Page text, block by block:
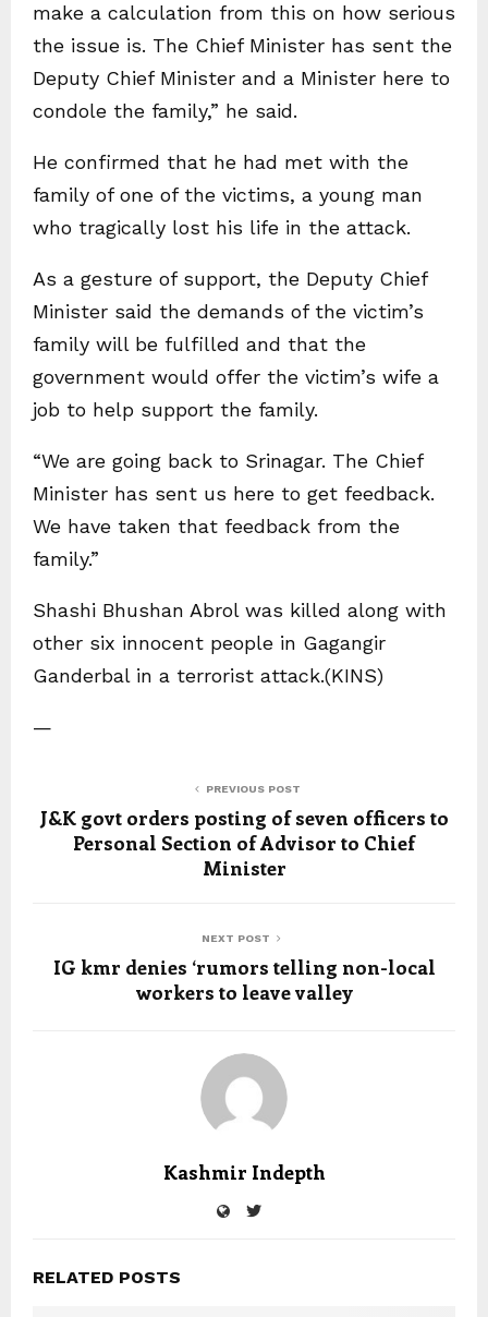
make a calculation from this on how serious
the issue is. The Chief Minister has sent the
Deputy Chief Minister and a Minister here to
condole the family,” he said.
He confirmed that he had met with the
family of one of the victims, a young man
who tragically lost his life in the attack.
As a gesture of support, the Deputy Chief
Minister said the demands of the victim’s
family will be fulfilled and that the
government would offer the victim’s wife a
job to help support the family.
“We are going back to Srinagar. The Chief
Minister has sent us here to get feedback.
We have taken that feedback from the
family.”
Shashi Bhushan Abrol was killed along with
other six innocent people in Gagangir
Ganderbal in a terrorist attack.(KINS)
—
PREVIOUS POST
J&K govt orders posting of seven officers to
Personal Section of Advisor to Chief
Minister
NEXT POST
IG kmr denies ‘rumors telling non-local
workers to leave valley
Kashmir Indepth
RELATED POSTS